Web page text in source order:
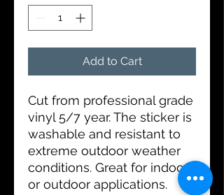
Add to Cart
Cut from professional grade
vinyl 5/7 year. The sticker is
washable and resistant to
extreme outdoor weather
conditions. Great for indoor
or outdoor applications.